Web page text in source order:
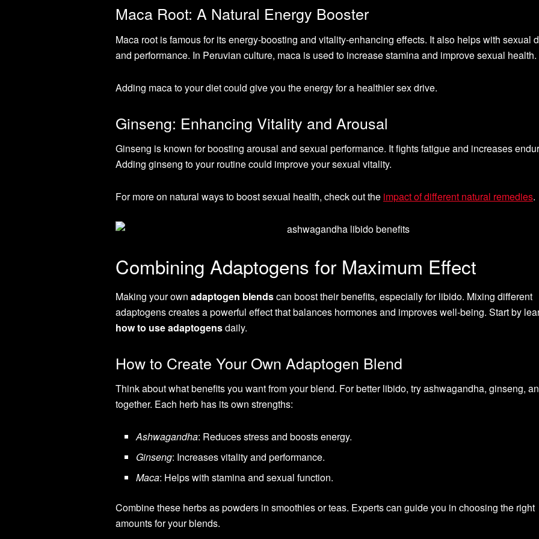
Maca Root: A Natural Energy Booster
Maca root is famous for its energy-boosting and vitality-enhancing effects. It also helps with sexual
and performance. In Peruvian culture, maca is used to increase stamina and improve sexual health.
Adding maca to your diet could give you the energy for a healthier sex drive.
Ginseng: Enhancing Vitality and Arousal
Ginseng is known for boosting arousal and sexual performance. It fights fatigue and increases
Adding ginseng to your routine could improve your sexual vitality.
For more on natural ways to boost sexual health, check out the impact of different natural remedies.
Combining Adaptogens for Maximum Effect
Making your own adaptogen blendscan boost their benefits, especially for libido. Mixing different
adaptogens creates a powerful effect that balances hormones and improves well-being. Start by
how to use adaptogensdaily.
How to Create Your Own Adaptogen Blend
Think about what benefits you want from your blend. For better libido, try ashwagandha, ginseng,
together. Each herb has its own strengths:
Ashwagandha: Reduces stress and boosts energy.
Ginseng: Increases vitality and performance.
Maca: Helps with stamina and sexual function.
Combine these herbs as powders in smoothies or teas. Experts can guide you in choosing the right
amounts for your blends.